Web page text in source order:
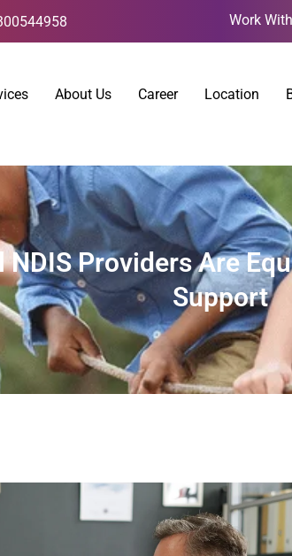
Work
About Us Career Location
NDIS Providers Are
Support